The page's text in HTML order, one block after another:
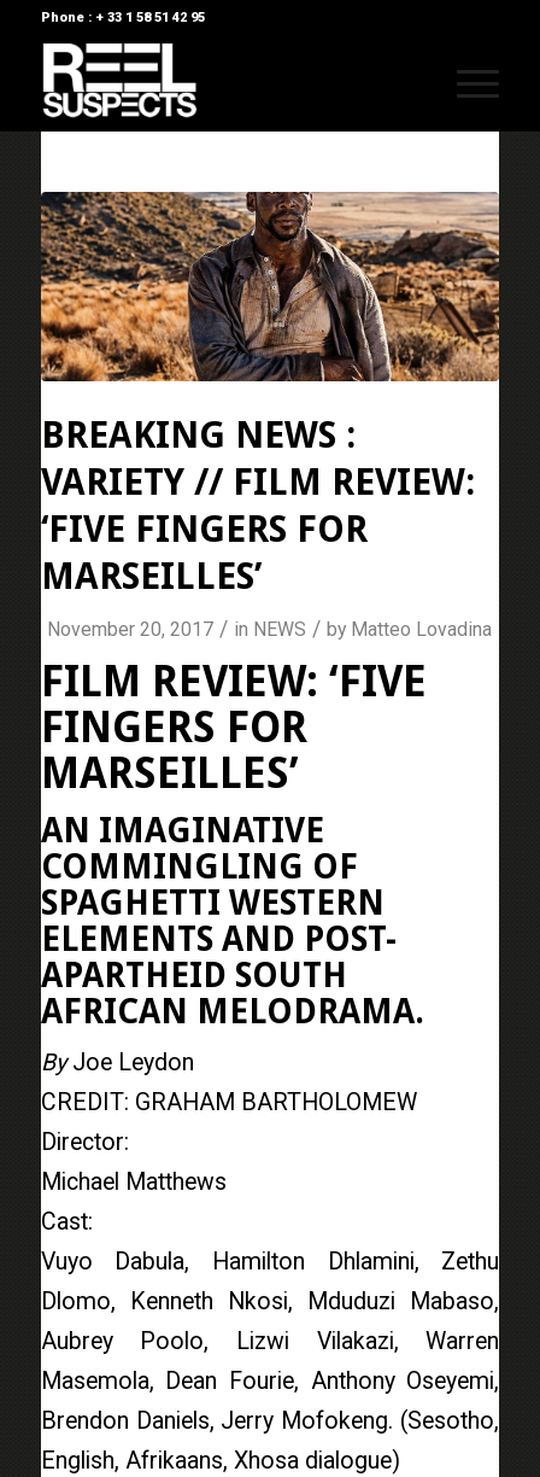
Phone : + 33 1 58 51 42 95
BREAKING NEWS :
VARIETY // FILM REVIEW:
‘FIVE FINGERS FOR
MARSEILLES’
November 20, 2017 / in NEWS / by Matteo Lovadina
FILM REVIEW: ‘FIVE
FINGERS FOR
MARSEILLES’
AN IMAGINATIVE
COMMINGLING OF
SPAGHETTI WESTERN
ELEMENTS AND POST-
APARTHEID SOUTH
AFRICAN MELODRAMA.
ByJoe Leydon
CREDIT: GRAHAM BARTHOLOMEW
Director:
Michael Matthews
Cast:
Vuyo Dabula, Hamilton Dhlamini, Zethu
Dlomo, Kenneth Nkosi, Mduduzi Mabaso,
Aubrey Poolo, Lizwi Vilakazi, Warren
Masemola, Dean Fourie, Anthony Oseyemi,
Brendon Daniels, Jerry Mofokeng. (Sesotho,
English, Afrikaans, Xhosa dialogue)